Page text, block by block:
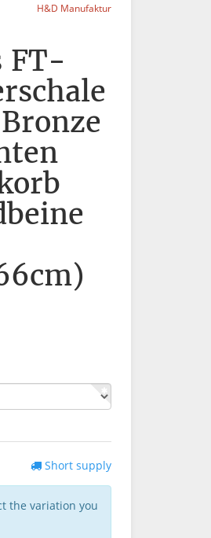
H&D Manufaktur
FT-
Short supply
the variation you